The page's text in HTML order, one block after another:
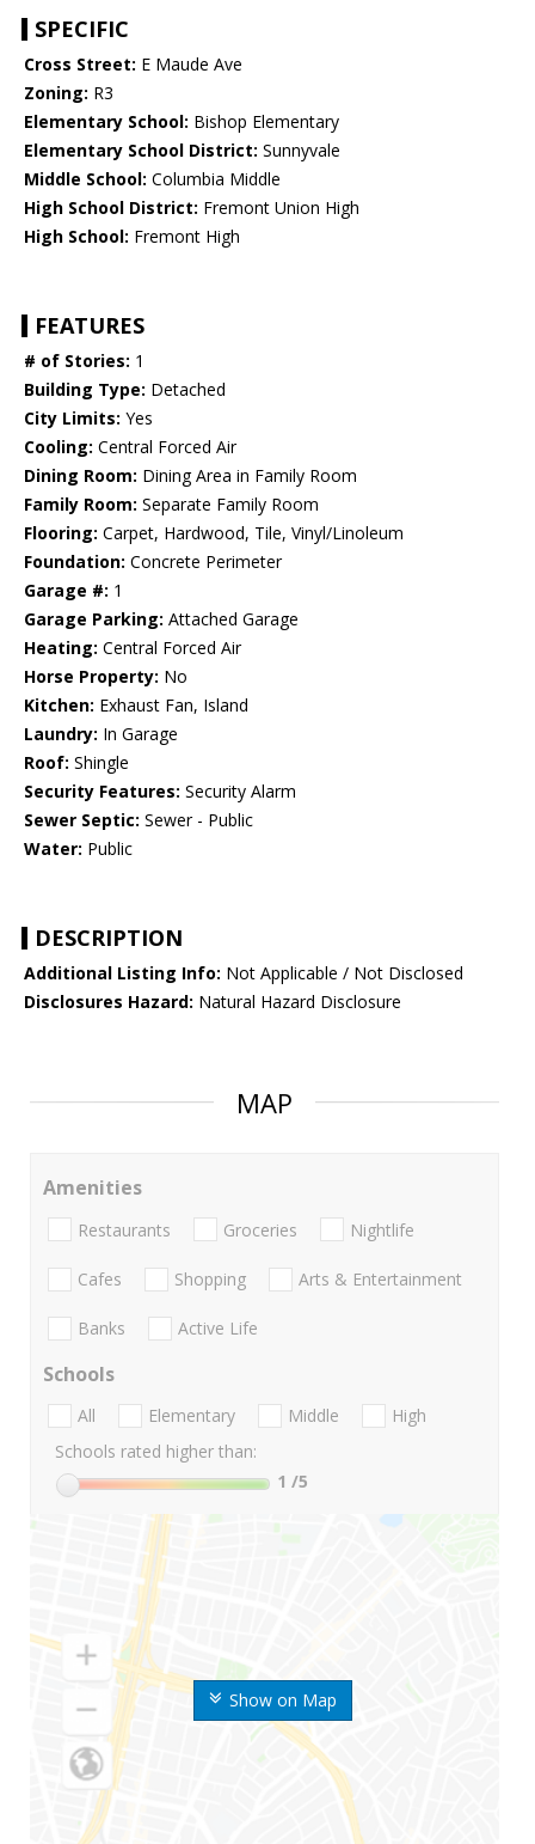
SPECIFIC
Cross Street: E Maude Ave
Zoning: R3
Elementary School: Bishop Elementary
Elementary School District: Sunnyvale
Middle School: Columbia Middle
High School District: Fremont Union High
High School: Fremont High
FEATURES
# of Stories: 1
Building Type: Detached
City Limits: Yes
Cooling: Central Forced Air
Dining Room: Dining Area in Family Room
Family Room: Separate Family Room
Flooring: Carpet, Hardwood, Tile, Vinyl/Linoleum
Foundation: Concrete Perimeter
Garage #: 1
Garage Parking: Attached Garage
Heating: Central Forced Air
Horse Property: No
Kitchen: Exhaust Fan, Island
Laundry: In Garage
Roof: Shingle
Security Features: Security Alarm
Sewer Septic: Sewer - Public
Water: Public
DESCRIPTION
Additional Listing Info: Not Applicable / Not Disclosed
Disclosures Hazard: Natural Hazard Disclosure
MAP
Show on Map
Amenities
Restaurants Groceries Nightlife
Cafes Shopping Arts & Entertainment
Banks Active Life
Schools
All Elementary Middle
High
Schools rated higher than:
1 /5